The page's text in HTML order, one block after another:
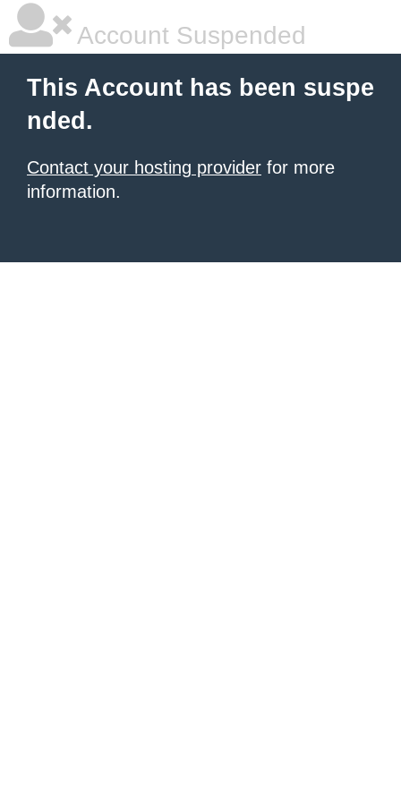
Account Suspended
This Account has been suspe
nded.
Contact your hosting provider for more
information.